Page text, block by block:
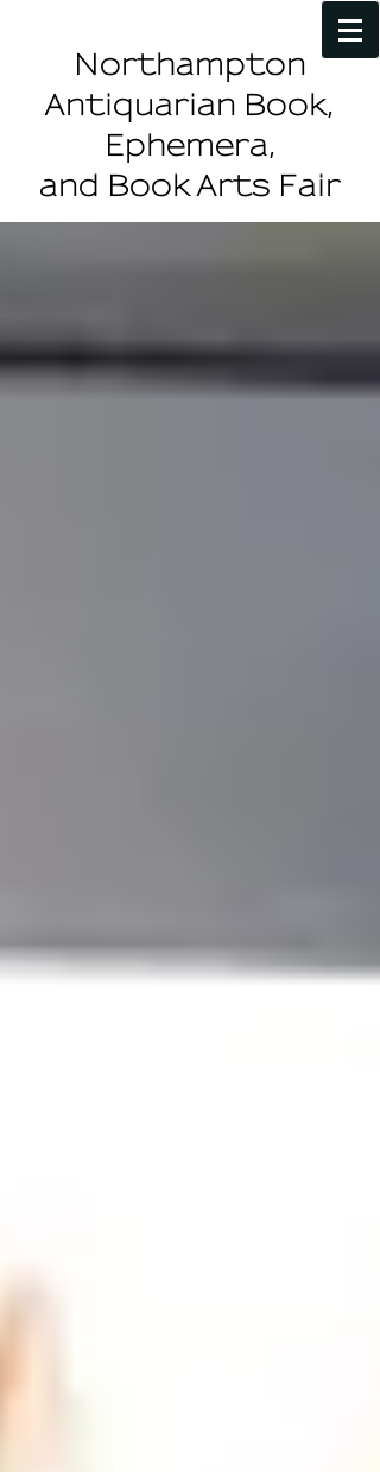
Northampton
Antiquarian Book,
Ephemera,
and Book Arts Fair